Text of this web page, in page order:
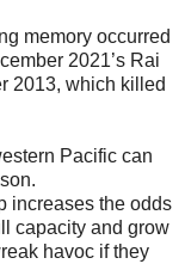
memory occurred
2021’s Rai
2013, which killed
Pacific can
increases the odds
capacity and grow
havoc if they